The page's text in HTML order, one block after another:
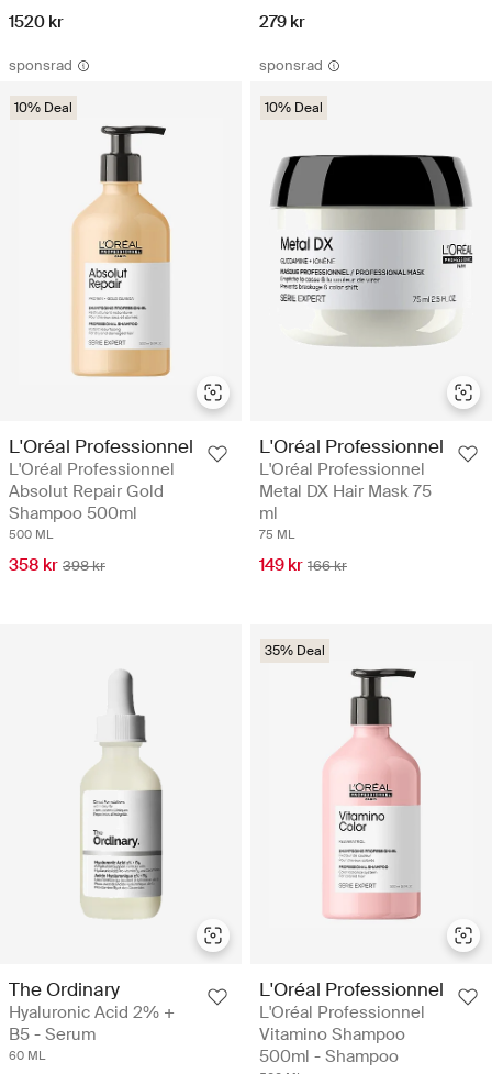
1520 kr 279 kr
sponsrad
10% Deal
L'Oréal Professionnel
L'Oréal Professionnel
Absolut Repair Gold
Shampoo 500ml
500 ML
358 kr 398 kr
sponsrad
10% Deal
L'Oréal Professionnel
L'Oréal Professionnel
Metal DX Hair Mask 75
ml
75 ML
149 kr 166 kr
The Ordinary
Hyaluronic Acid 2% +
B5 - Serum
60 ML
35% Deal
L'Oréal Professionnel
L'Oréal Professionnel
Vitamino Shampoo
500ml - Shampoo